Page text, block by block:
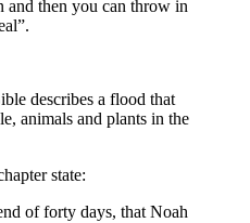
and then you can throw in
describes a flood that
animals and plants in the
state:
of forty days, that Noah